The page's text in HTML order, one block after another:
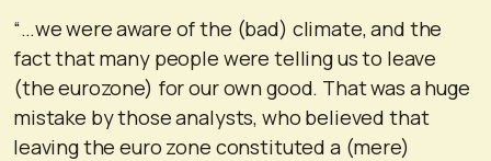
“…we were aware of the (bad) climate, and the
fact that many people were telling us to leave
(the eurozone) for our own good. That was a huge
mistake by those analysts, who believed that
leaving the euro zone constituted a (mere)